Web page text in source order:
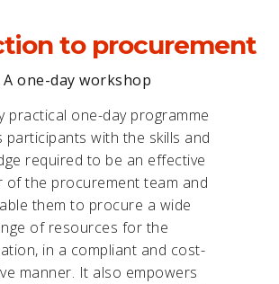
to procurement
A one-day workshop
practical one-day programme
participants with the skills and
required to be an effective
of the procurement team and
them to procure a wide
of resources for the
in a compliant and cost-
manner. It also empowers